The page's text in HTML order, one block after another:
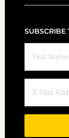
SUBSCRIBE